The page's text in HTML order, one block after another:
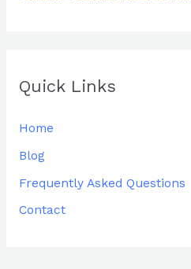
Quick Links
Home
Blog
Frequently Asked Questions
Contact